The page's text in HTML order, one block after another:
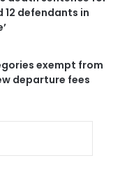
12 defendants in
exempt from
departure fees